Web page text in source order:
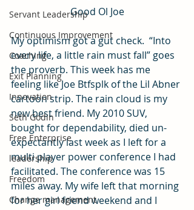
Servant Leadership
Continuous Improvement
Coaching
Exit Planning
Innovation
Seth Godin
Free Enterprise
leadership
Freedom
Change management
Good Ol Joe
My optimism got a gut check.  “Into
every life, a little rain must fall” goes
the proverb. This week has me
feeling like Joe Btfsplk of the Lil Abner
cartoon strip. The rain cloud is my
new best friend. My 2010 SUV,
bought for dependability, died un-
expectantly last week as I left for a
multi player power conference I had
facilitated. The conference was 15
miles away. My wife left that morning
for her girl friend weekend and I